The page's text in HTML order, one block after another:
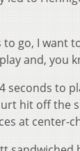
go, I want
and, you
seconds to
hit off the
at center-